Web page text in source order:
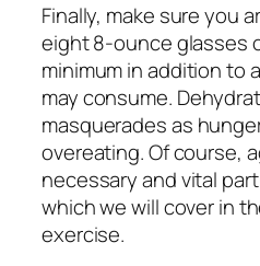
Finally, make sure you
eight 8-ounce glasses
minimum in addition to
may consume.
masquerades as
overeating. Of course,
necessary and vital
which we will cover in
exercise.